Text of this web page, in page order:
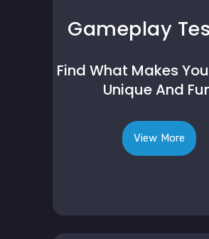
Gameplay
Find What Makes
Unique And
View More